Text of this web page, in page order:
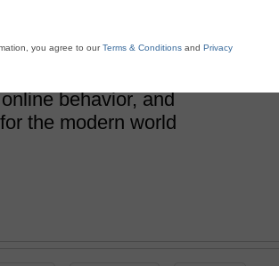
skills are indispensable for
behavior, and
the modern world
you agree to ourTerms & Conditions and Privacy